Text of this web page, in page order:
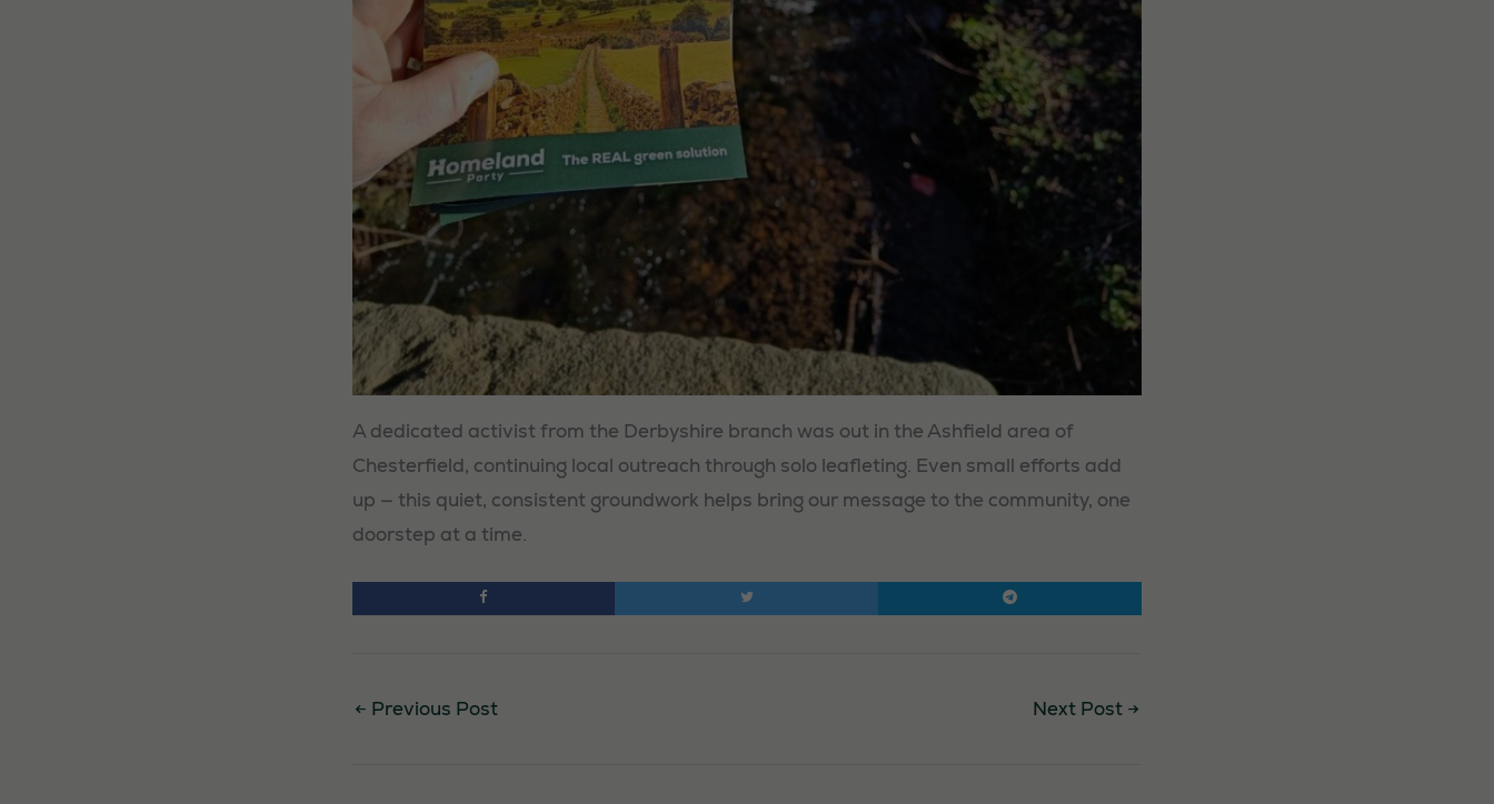
A dedicated activist from the Derbyshire branch was out in the Ashfield area of
Chesterfield, continuing local outreach through solo leafleting. Even small efforts add
up — this quiet, consistent groundwork helps bring our message to the community, one
doorstep at a time.
← Previous Post Next Post →